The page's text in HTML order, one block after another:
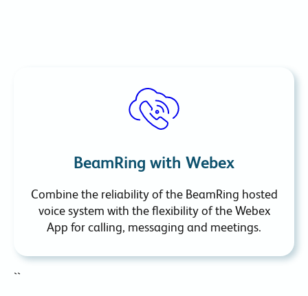
BeamRing with Webex
Combine the reliability of the BeamRing hosted
voice system with the flexibility of the Webex
App for calling, messaging and meetings.
``